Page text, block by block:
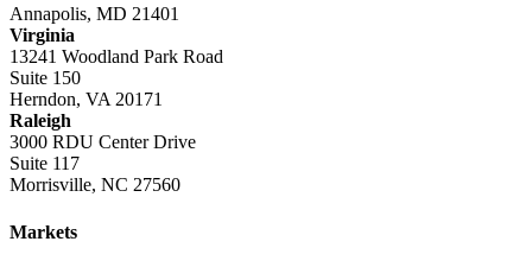
Annapolis, MD 21401
Virginia
13241 Woodland Park Road
Suite 150
Herndon, VA 20171
Raleigh
3000 RDU Center Drive
Suite 117
Morrisville, NC 27560
Markets